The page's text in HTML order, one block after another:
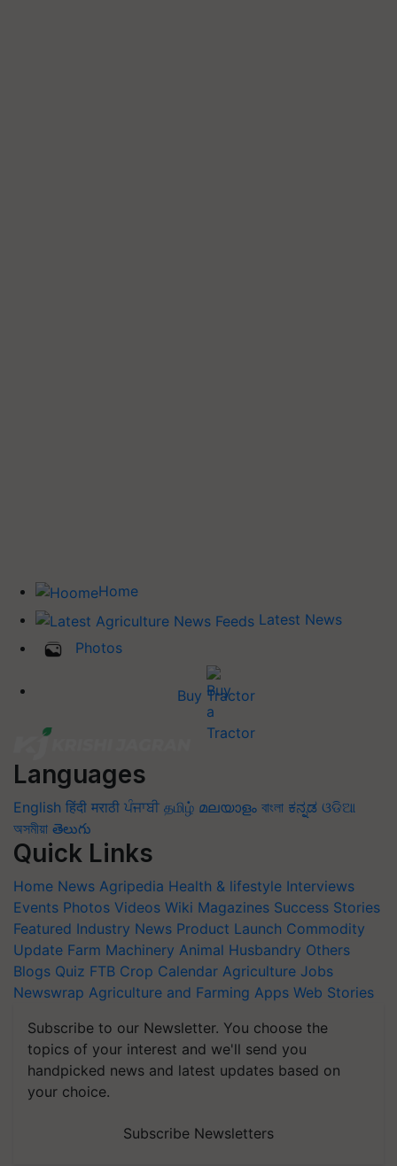
Home
Latest News
Photos
Buy Tractor
Languages
English हिंदी मराठी ਪੰਜਾਬੀ தமிழ் മലയാളം বাংলা ಕನ್ನಡ ଓଡିଆ
অসমীয়া తెలుగు
Quick Links
Home News Agripedia Health & lifestyle Interviews
Events Photos Videos Wiki Magazines Success Stories
Featured Industry News Product Launch Commodity
Update Farm Machinery Animal Husbandry Others
Blogs Quiz FTB Crop Calendar Agriculture Jobs
Newswrap Agriculture and Farming Apps Web Stories
Subscribe to our Newsletter. You choose the
topics of your interest and we'll send you
handpicked news and latest updates based on
your choice.
Subscribe Newsletters